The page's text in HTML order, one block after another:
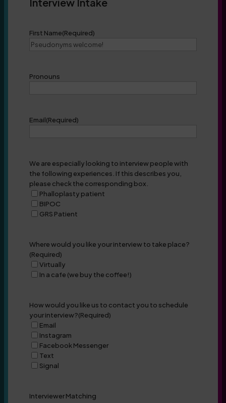
First Name(Required)
Pronouns
Email(Required)
We are especially looking to interview people with
the following experiences. If this describes you,
please check the corresponding box.
Phalloplasty patient
BIPOC
GRS Patient
Where would you like your interview to take place?
(Required)
Virtually
In a cafe (we buy the coffee!)
How would you like us to contact you to schedule
your interview?(Required)
Email
Instagram
Facebook Messenger
Text
Signal
Interviewer Matching